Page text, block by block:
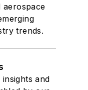
aerospace
trends.
and